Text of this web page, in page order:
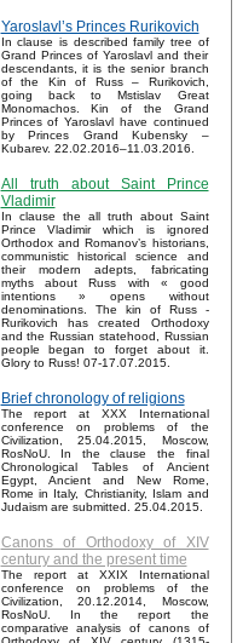
Yaroslavl’s Princes Rurikovich
In clause is described family tree of
Grand Princes of Yaroslavl and their
descendants, it is the senior branch
of the Kin of Russ – Rurikovich,
going back to Mstislav Great
Monomachos. Kin of the Grand
Princes of Yaroslavl have continued
by Princes Grand Kubensky –
Kubarev. 22.02.2016–11.03.2016.
All truth about Saint Prince
Vladimir
In clause the all truth about Saint
Prince Vladimir which is ignored
Orthodox and Romanov’s historians,
communistic historical science and
their modern adepts, fabricating
myths about Russ with « good
intentions » opens without
denominations. The kin of Russ -
Rurikovich has created Orthodoxy
and the Russian statehood, Russian
people began to forget about it.
Glory to Russ! 07-17.07.2015.
Brief chronology of religions
The report at XXX International
conference on problems of the
Civilization, 25.04.2015, Moscow,
RosNoU. In the clause the final
Chronological Tables of Ancient
Egypt, Ancient and New Rome,
Rome in Italy, Christianity, Islam and
Judaism are submitted. 25.04.2015.
Canons of Orthodoxy of XIV
century and the present time
The report at XXIX International
conference on problems of the
Civilization, 20.12.2014, Moscow,
RosNoU. In the report the
comparative analysis of canons of